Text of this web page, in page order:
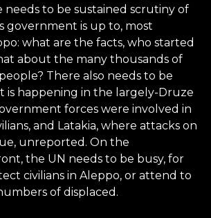
needs to be sustained scrutiny of
government is up to, most
what are the facts, who started
about the many thousands of
There also needs to be
is happening in the largely-Druze
forces were involved in
and Latakia, where attacks on
unreported. On the
the UN needs to be busy, for
civilians in Aleppo, or attend to
of displaced.